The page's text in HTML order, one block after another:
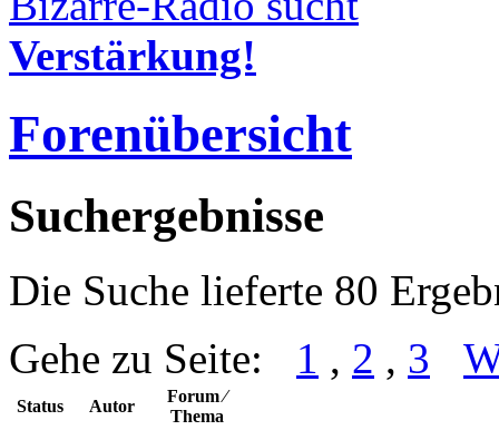
Verstärkung!
Forenübersicht
Suchergebnisse
Die Suche lieferte 80
Gehe zu Seite: 1 , 2 , 3
Status Autor
Forum ⁄
Thema